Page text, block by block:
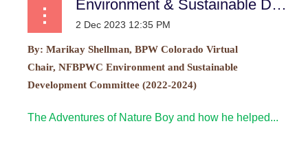
Environment & Sustainable Development Committee
By: Marikay Shellman, BPW Colorado Virtual
Chair, NFBPWC Environment and Sustainable
Development Committee (2022-2024)
The Adventures of Nature Boy and how he helped...